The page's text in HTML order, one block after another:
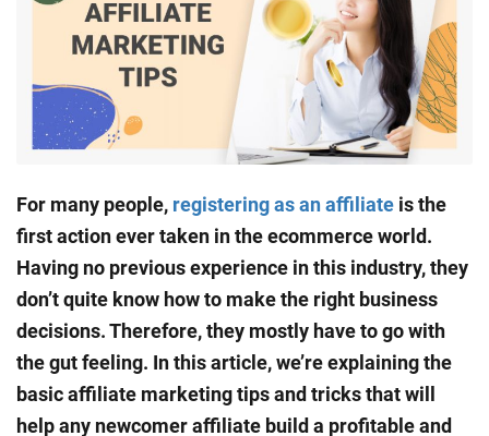
For many people, registering as an affiliate is the
first action ever taken in the ecommerce world.
Having no previous experience in this industry, they
don’t quite know how to make the right business
decisions. Therefore, they mostly have to go with
the gut feeling. In this article, we’re explaining the
basic affiliate marketing tips and tricks that will
help any newcomer affiliate build a profitable and